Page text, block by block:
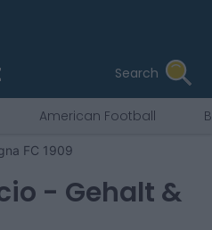
Search
American Football
FC 1909
- Gehalt &